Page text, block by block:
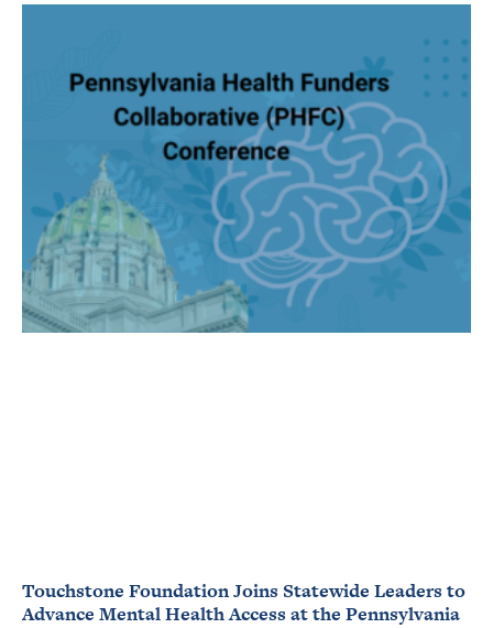
Touchstone Foundation Joins Statewide Leaders to
Advance Mental Health Access at the Pennsylvania